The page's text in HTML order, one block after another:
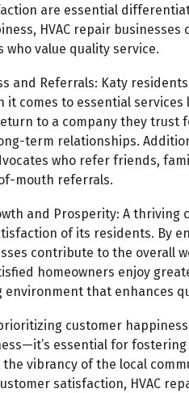
are essential
HVAC repair
who value quality service.
and Referrals: Katy
it comes to essential services
to a company they trust
term relationships.
who refer friends,
mouth referrals.
and Prosperity: A thriving
of its residents. By
contribute to the overall
homeowners enjoy
environment that enhances
customer
essential for
vibrancy of the local
satisfaction, HVAC